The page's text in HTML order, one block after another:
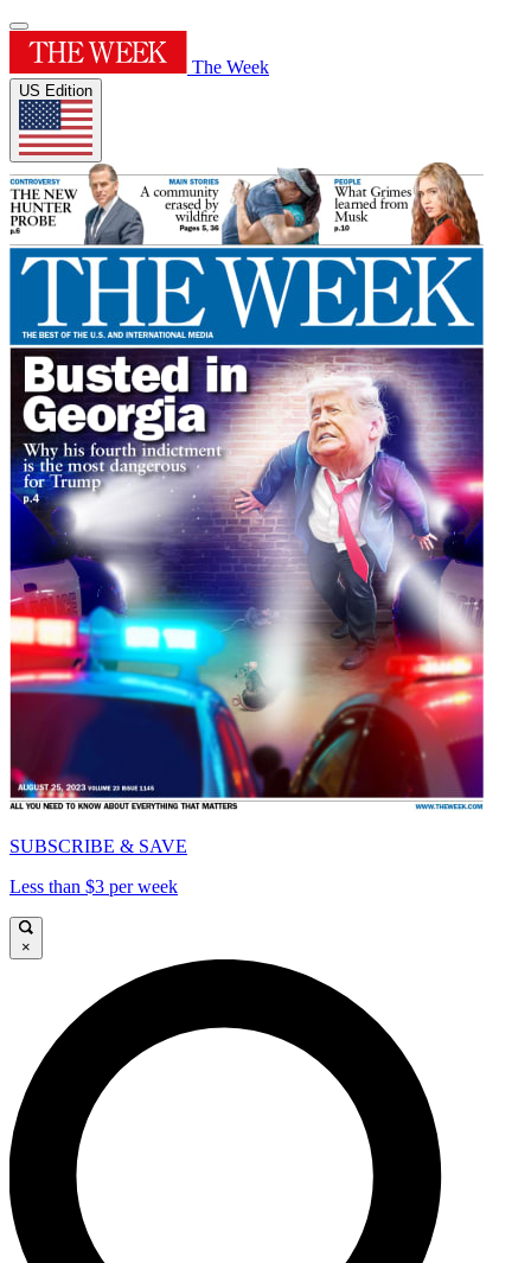
The Week
US Edition
SUBSCRIBE & SAVE
Less than $3 per week
×